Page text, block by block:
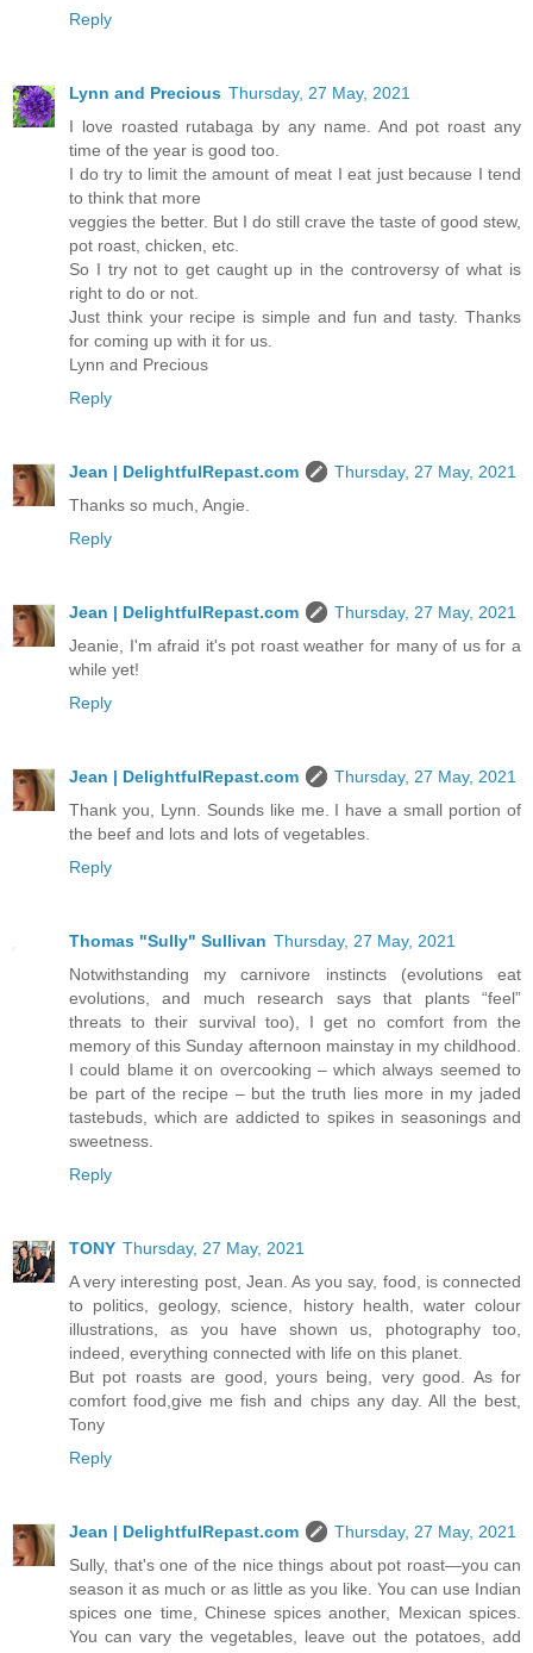
Reply
Lynn and Precious Thursday, 27 May, 2021
I love roasted rutabaga by any name. And pot roast any
time of the year is good too.
I do try to limit the amount of meat I eat just because I tend
to think that more
veggies the better. But I do still crave the taste of good stew,
pot roast, chicken, etc.
So I try not to get caught up in the controversy of what is
right to do or not.
Just think your recipe is simple and fun and tasty. Thanks
for coming up with it for us.
Lynn and Precious
Reply
Jean | DelightfulRepast.com
Thursday, 27 May, 2021
Thanks so much, Angie.
Reply
Jean | DelightfulRepast.com
Thursday, 27 May, 2021
Jeanie, I'm afraid it's pot roast weather for many of us for a
while yet!
Reply
Jean | DelightfulRepast.com
Thursday, 27 May, 2021
Thank you, Lynn. Sounds like me. I have a small portion of
the beef and lots and lots of vegetables.
Reply
Thomas "Sully" Sullivan Thursday, 27 May, 2021
Notwithstanding my carnivore instincts (evolutions eat
evolutions, and much research says that plants “feel”
threats to their survival too), I get no comfort from the
memory of this Sunday afternoon mainstay in my childhood.
I could blame it on overcooking – which always seemed to
be part of the recipe – but the truth lies more in my jaded
tastebuds, which are addicted to spikes in seasonings and
sweetness.
Reply
TONY Thursday, 27 May, 2021
A very interesting post, Jean. As you say, food, is connected
to politics, geology, science, history health, water colour
illustrations, as you have shown us, photography too,
indeed, everything connected with life on this planet.
But pot roasts are good, yours being, very good. As for
comfort food,give me fish and chips any day. All the best,
Tony
Reply
Jean | DelightfulRepast.com
Thursday, 27 May, 2021
Sully, that's one of the nice things about pot roast—you can
season it as much or as little as you like. You can use Indian
spices one time, Chinese spices another, Mexican spices.
You can vary the vegetables, leave out the potatoes, add